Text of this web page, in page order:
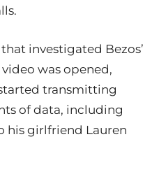
investigated Bezos’
was opened,
transmitting
of data, including
his girlfriend Lauren